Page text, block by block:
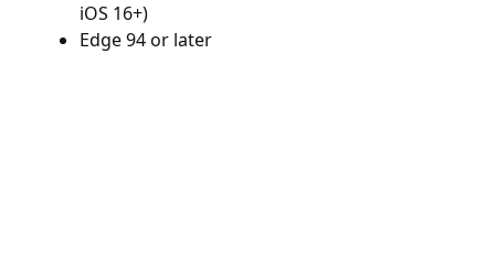
iOS 16+)
Edge 94 or later